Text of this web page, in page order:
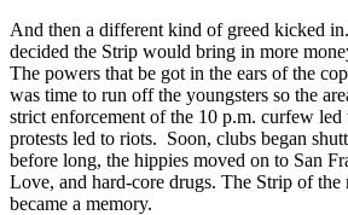
And then a different kind of greed kicked
decided the Strip would bring in more
The powers that be got in the ears of the
was time to run off the youngsters so the
strict enforcement of the 10 p.m. curfew led
protests led to riots. Soon, clubs began
before long, the hippies moved on to San
Love, and hard-core drugs. The Strip of the
became a memory.